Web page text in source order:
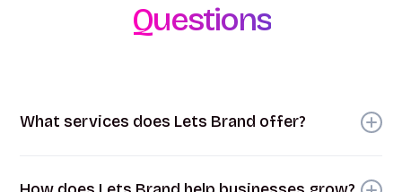
Questions
What services does Lets Brand offer?
of branding and marketing services. These include